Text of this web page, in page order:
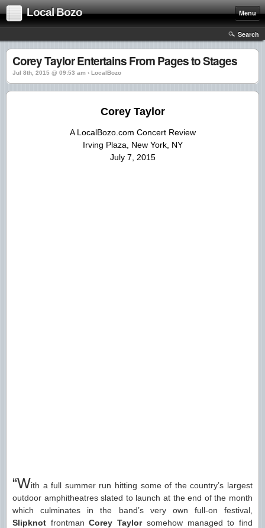
Local Bozo Menu
Search
Corey Taylor Entertains From Pages to Stages
Jul 8th, 2015 @ 09:53 am › LocalBozo
Corey Taylor
A LocalBozo.com Concert Review
Irving Plaza, New York, NY
July 7, 2015
“With a full summer run hitting some of the country’s largest
outdoor amphitheatres slated to launch at the end of the month
which culminates in the band’s very own full-on festival,
Slipknot frontmanCorey Taylorsomehow managed to find